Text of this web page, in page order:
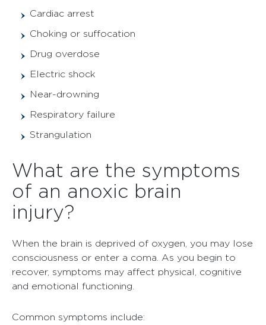
Cardiac arrest
Choking or suffocation
Drug overdose
Electric shock
Near-drowning
Respiratory failure
Strangulation
What are the symptoms
of an anoxic brain
injury?
When the brain is deprived of oxygen, you may lose
consciousness or enter a coma. As you begin to
recover, symptoms may affect physical, cognitive
and emotional functioning.
Common symptoms include: